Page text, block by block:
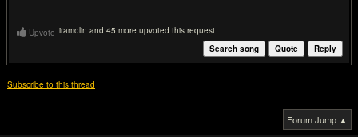
Upvote iramolin and 45 more upvoted this request
Reply
Quote
Search song
Subscribe to this thread
Forum Jump ▲